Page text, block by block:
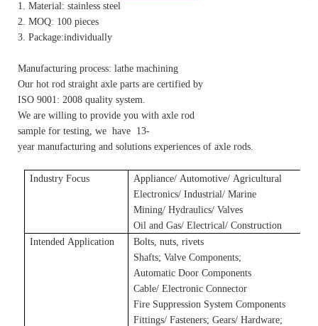
1. Material: stainless steel
2. MOQ: 100 pieces
3. Package:individually
Manufacturing process: lathe machining
Our hot rod straight axle parts are certified by
ISO 9001: 2008 quality system.
We are willing to provide you with axle rod
sample for testing, we have 13-
year manufacturing and solutions experiences of axle rods.
Industry Focus Appliance/ Automotive/ Agricultural
Electronics/ Industrial/ Marine
Mining/ Hydraulics/ Valves
Oil and Gas/ Electrical/ Construction
Intended Application
Bolts, nuts, rivets
Shafts;Valve Components;
Automatic Door Components
Cable/ Electronic Connector
Fire Suppression System Components
Fittings/ Fasteners;Gears/ Hardware;